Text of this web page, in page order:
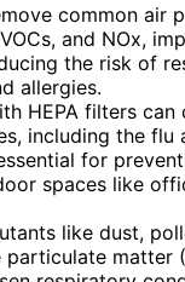
common air
and NOx,
the risk of
allergies.
HEPA filters can
including the flu
for
spaces like
like dust,
particulate matter